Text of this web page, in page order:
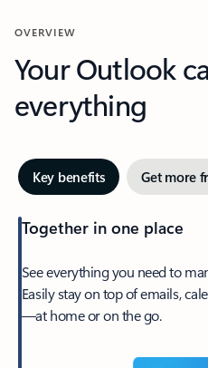
OVERVIEW
Your Outlook
everything
Key benefits Get more
Together in one place
See everything you need to
Easily stay on top of emails,
—at home or on the go.